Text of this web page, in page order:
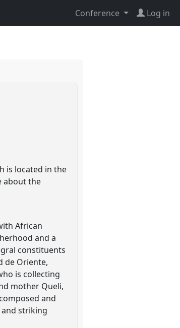
Conference Log in
is located in the
about the
African
and a
constituents
de Oriente,
is collecting
mother Queli,
and
and striking